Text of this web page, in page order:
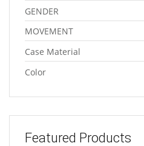
GENDER
MOVEMENT
Case Material
Color
Featured Products